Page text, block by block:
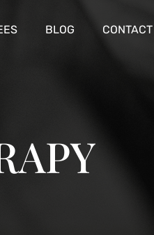
BLOG CONTACT